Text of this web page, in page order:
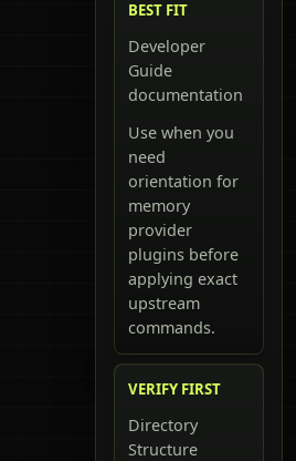
BEST FIT
Developer
Guide
documentation
Use when you
need
orientation for
memory
provider
plugins before
applying exact
upstream
commands.
VERIFY FIRST
Directory
Structure